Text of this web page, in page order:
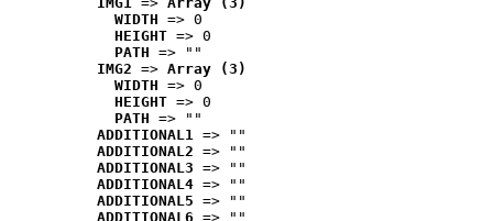
WIDTH => 0
HEIGHT => 0
PATH => ""
IMG2 => Array (3)
WIDTH => 0
HEIGHT => 0
PATH => ""
ADDITIONAL1 => ""
ADDITIONAL2 => ""
ADDITIONAL3 => ""
ADDITIONAL4 => ""
ADDITIONAL5 => ""
ADDITIONAL6 => ""